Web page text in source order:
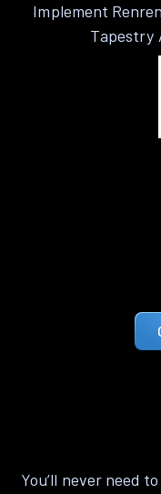
Implement
Tapestry
You’ll never need